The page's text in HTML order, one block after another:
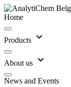
Home
Products expand_more
About us expand_more
News and Events